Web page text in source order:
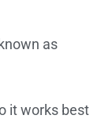
as
it works best